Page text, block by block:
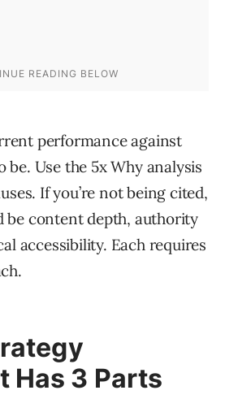
performance against
be. Use the 5x Why analysis
If you’re not being cited,
be content depth, authority
accessibility. Each requires
Has 3 Parts